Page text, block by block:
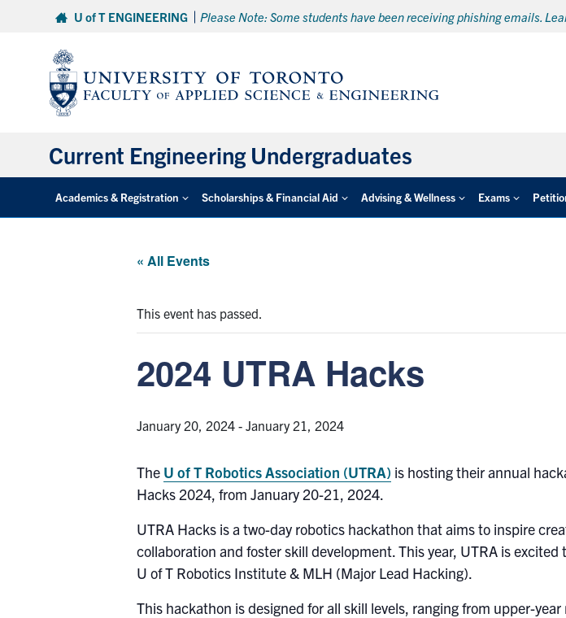
U of T ENGINEERING Please Note: Some students have been receiving phishing emails.
Current Engineering Undergraduates
Academics & Registration Scholarships & Financial Aid Advising & Wellness Exams
« All Events
This event has passed.
2024 UTRA Hacks
January 20, 2024- January 21, 2024
The U of T Robotics Association (UTRA) is hosting their annual
Hacks 2024, from January 20-21, 2024.
UTRA Hacks is a two-day robotics hackathon that aims to inspire
collaboration and foster skill development. This year, UTRA is excited
U of T Robotics Institute & MLH (Major Lead Hacking).
This hackathon is designed for all skill levels, ranging from upper-